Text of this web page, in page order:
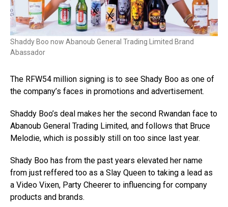
Shaddy Boo now Abanoub General Trading Limited Brand
Abassador
The RFW54 million signing is to see Shady Boo as one of
the company’s faces in promotions and advertisement.
Shaddy Boo’s deal makes her the second Rwandan face to
Abanoub General Trading Limited, and follows that Bruce
Melodie, which is possibly still on too since last year.
Shady Boo has from the past years elevated her name
from just reffered too as a Slay Queen to taking a lead as
a Video Vixen, Party Cheerer to influencing for company
products and brands.